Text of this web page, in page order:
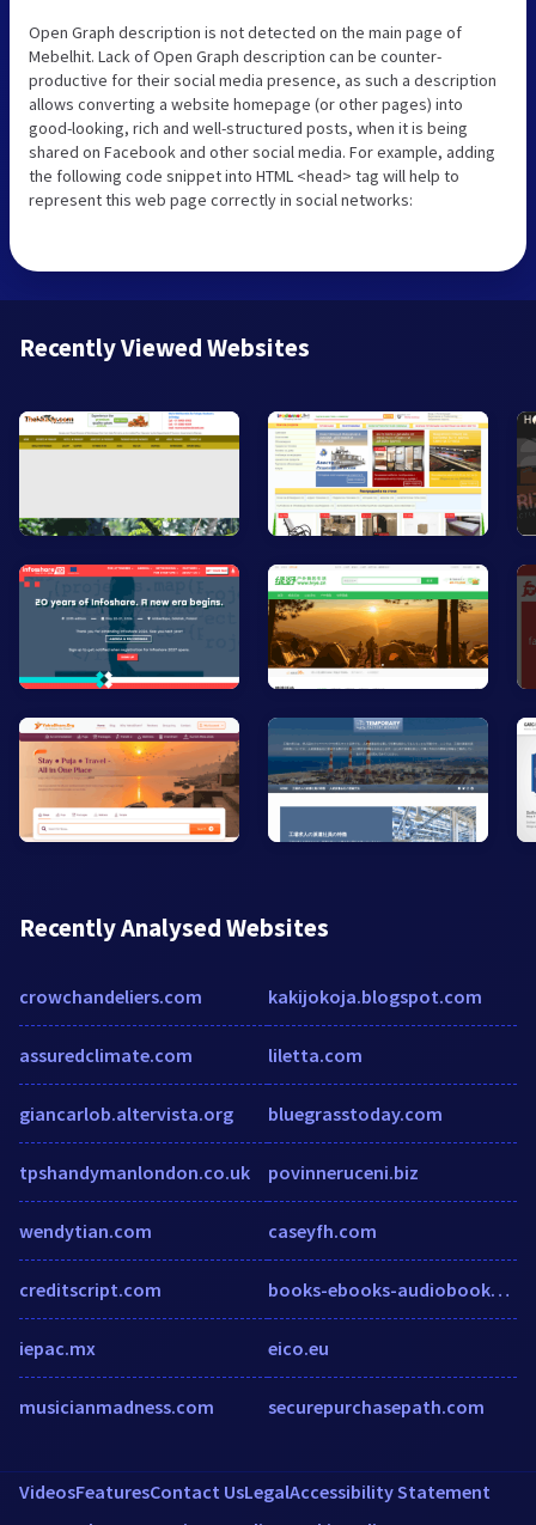
Open Graph description is not detected on the main page of
Mebelhit. Lack of Open Graph description can be counter-
productive for their social media presence, as such a description
allows converting a website homepage (or other pages) into
good-looking, rich and well-structured posts, when it is being
shared on Facebook and other social media. For example, adding
the following code snippet into HTML <head> tag will help to
represent this web page correctly in social networks:
Recently Viewed Websites
Recently Analysed Websites
crowchandeliers.com
assuredclimate.com
giancarlob.altervista.org
tpshandymanlondon.co.uk
wendytian.com
creditscript.com
iepac.mx
musicianmadness.com
kakijokoja.blogspot.com
liletta.com
bluegrasstoday.com
povinneruceni.biz
caseyfh.com
books-ebooks-audiobooks.com
eico.eu
securepurchasepath.com
VideosFeaturesContact UsLegalAccessibility Statement